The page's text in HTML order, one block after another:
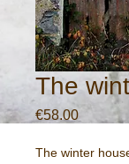
The
€58.00Price
The winter